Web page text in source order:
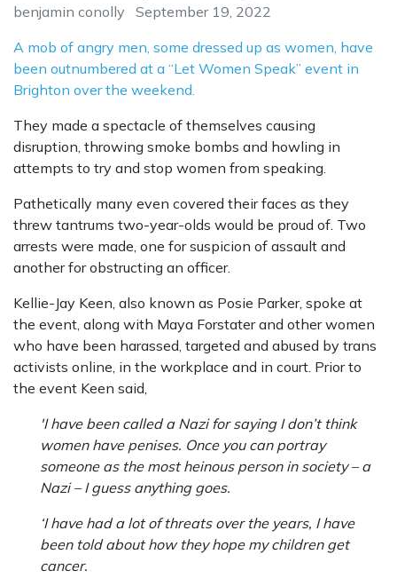
benjamin conolly
September 19, 2022
A mob of angry men, some dressed up as women, have
been outnumbered at a “Let Women Speak” event in
Brighton over the weekend.
They made a spectacle of themselves causing
disruption, throwing smoke bombs and howling in
attempts to try and stop women from speaking.
Pathetically many even covered their faces as they
threw tantrums two-year-olds would be proud of. Two
arrests were made, one for suspicion of assault and
another for obstructing an officer.
Kellie-Jay Keen, also known as Posie Parker, spoke at
the event, along with Maya Forstater and other women
who have been harassed, targeted and abused by trans
activists online, in the workplace and in court. Prior to
the event Keen said,
'I have been called a Nazi for saying I don’t think
women have penises. Once you can portray
someone as the most heinous person in society – a
Nazi – I guess anything goes.
‘I have had a lot of threats over the years, I have
been told about how they hope my children get
cancer.